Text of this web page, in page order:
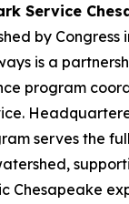
Service
by Congress
is a
program
serves the
Chesapeake